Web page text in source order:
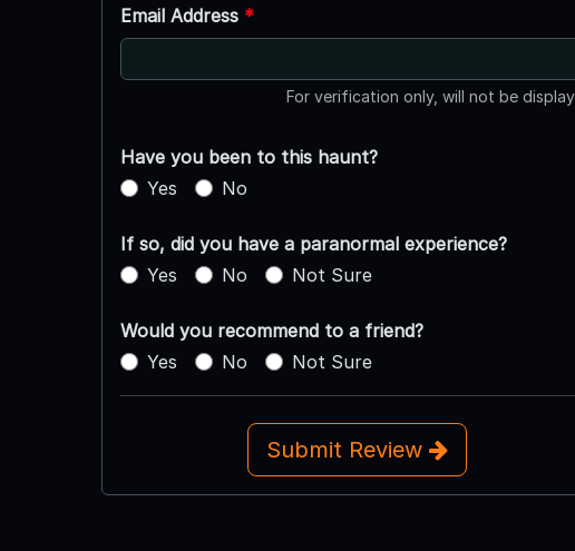
Email Address *
For verification only, will not be
Have you been to this haunt?
Yes
No
If so, did you have a paranormal experience?
Yes
No Not Sure
Would you recommend to a friend?
Yes
No Not Sure
Submit Review